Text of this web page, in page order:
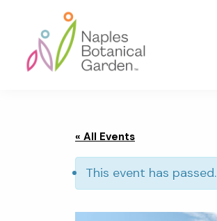
primary
navigation
content
footer
« All Events
This event has passed.